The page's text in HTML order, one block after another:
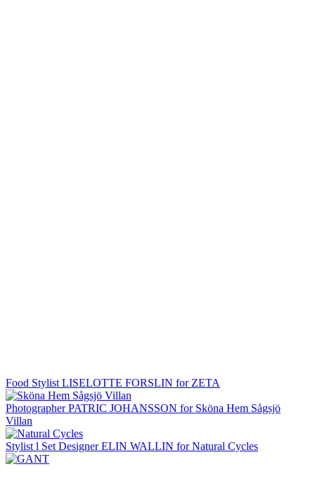
Food Stylist LISELOTTE FORSLIN for ZETA
Photographer PATRIC JOHANSSON for Sköna Hem Sågsjö
Villan
Stylist l Set Designer ELIN WALLIN for Natural Cycles